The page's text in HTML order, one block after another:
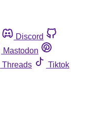
Discord
Mastodon
Threads
Tiktok